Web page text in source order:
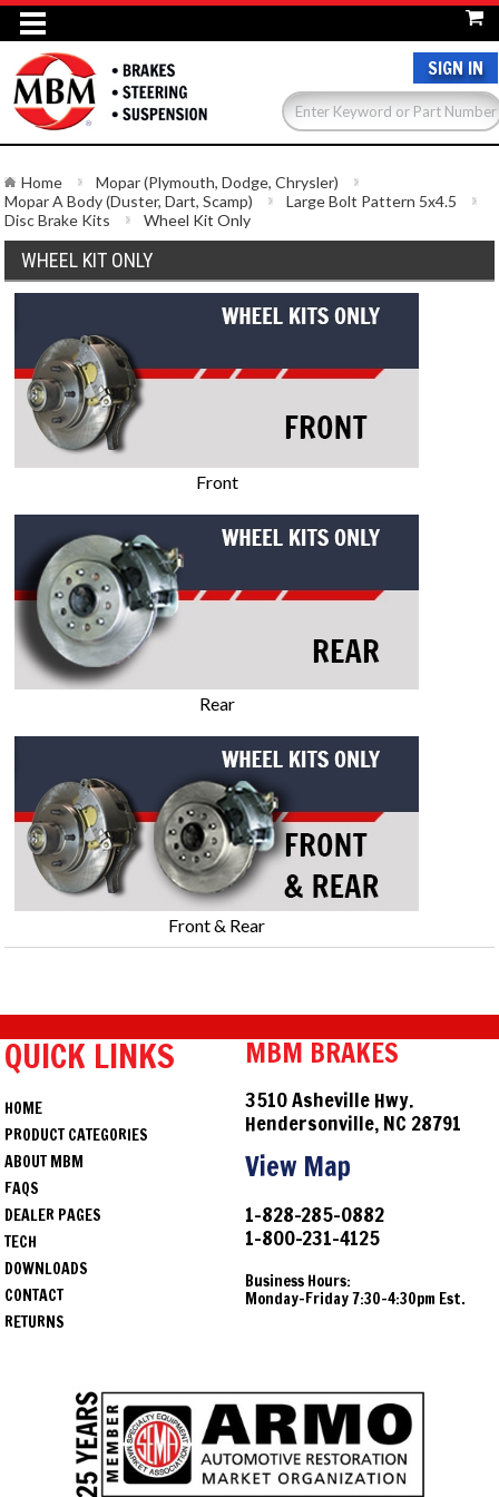
SIGN IN
Home
Mopar (Plymouth, Dodge, Chrysler)
Mopar A Body (Duster, Dart, Scamp)
Large Bolt Pattern 5x4.5
Disc Brake Kits
Wheel Kit Only
WHEEL KIT ONLY
Front
Rear
Front & Rear
QUICK LINKS
HOME
PRODUCT CATEGORIES
ABOUT MBM
FAQS
DEALER PAGES
TECH
DOWNLOADS
CONTACT
RETURNS
MBM BRAKES
3510 Asheville Hwy.
Hendersonville, NC 28791
View Map
1-828-285-0882
1-800-231-4125
Business Hours:
Monday-Friday 7:30-4:30pm Est.